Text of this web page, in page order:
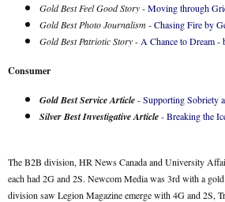
Gold Best Feel Good Story-Moving through
Gold Best Photo Journalism-Chasing Fire by
Gold Best Patriotic Story- A Chance to Dream -
Consumer
Gold Best Service Article-Supporting Sobriety
Silver Best Investigative Article-Breaking the
The B2B division, HR News Canada and University
each had 2G and 2S. Newcom Media was 3rd with a
division saw Legion Magazine emerge with 4G and 2S,